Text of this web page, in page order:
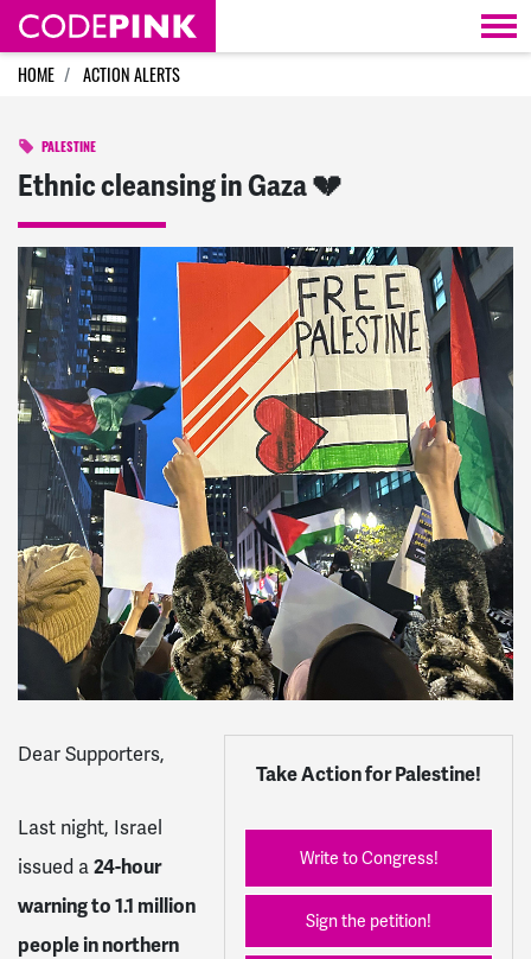
Skip navigation
HOME ACTION ALERTS
PALESTINE
Ethnic cleansing in Gaza 💔
Take Action for Palestine!
Write to Congress!
Sign the petition!
Dear Supporters,
Last night, Israel
issued a24-hour
warning to 1.1 million
people in northern